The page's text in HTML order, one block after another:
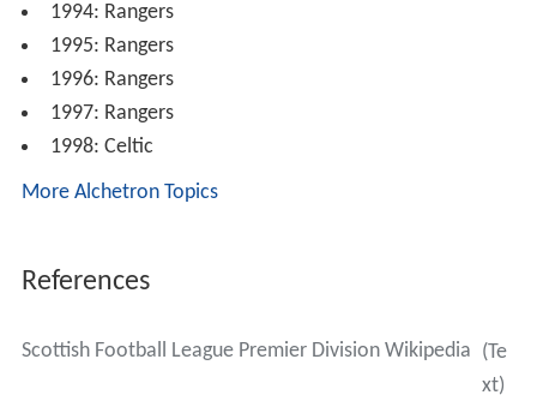
1994: Rangers
1995: Rangers
1996: Rangers
1997: Rangers
1998: Celtic
More Alchetron Topics
References
Scottish Football League Premier Division Wikipedia (Te
xt)